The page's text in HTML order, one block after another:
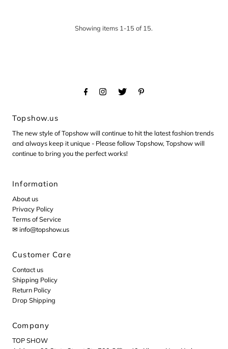
Showing items 1-15 of 15.
Topshow.us
The new style of Topshow will continue to hit the latest fashion trends
and always keep it unique - Please follow Topshow, Topshow will
continue to bring you the perfect works!
Information
About us
Privacy Policy
Terms of Service
✉ info@topshow.us
Customer Care
Contact us
Shipping Policy
Return Policy
Drop Shipping
Company
TOP SHOW